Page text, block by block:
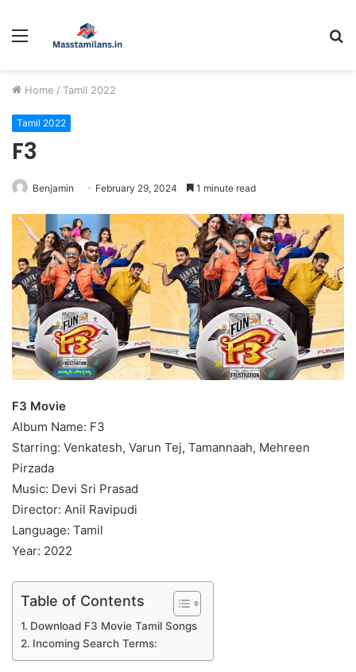
Menu
Home / Tamil 2022
Tamil 2022
F3
Benjamin February 29, 2024 1 minute read
F3 Movie
Album Name: F3
Starring: Venkatesh, Varun Tej, Tamannaah, Mehreen
Pirzada
Music: Devi Sri Prasad
Director: Anil Ravipudi
Language: Tamil
Year: 2022
Table of Contents
Download F3 Movie Tamil Songs
Incoming Search Terms: